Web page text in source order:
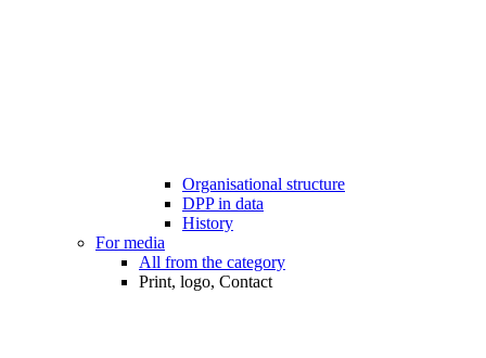
Organisational structure
DPP in data
History
For media
All from the category
Print, logo, Contact